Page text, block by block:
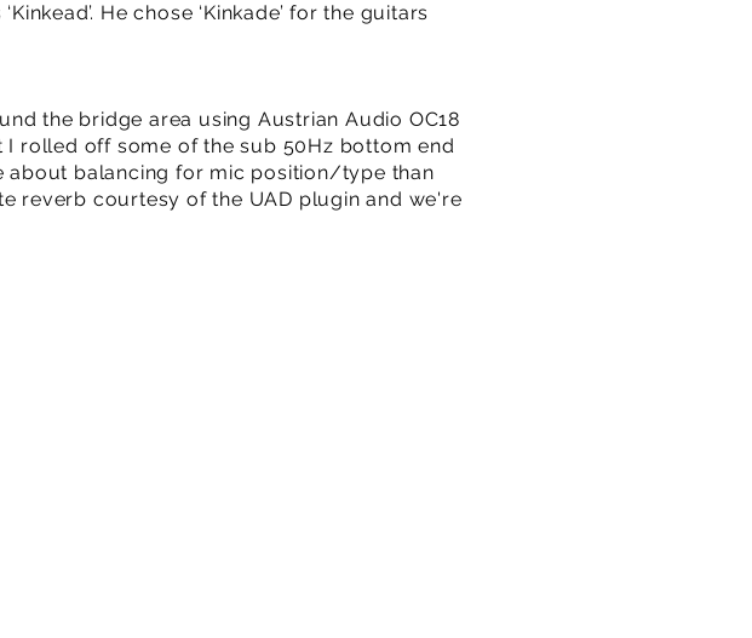
He chose ‘Kinkade’ for the guitars
the bridge area using Austrian Audio OC18
I rolled off some of the sub 50Hz bottom end
about balancing for mic position/type than
reverb courtesy of the UAD plugin and we're